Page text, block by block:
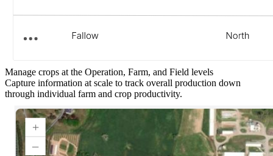
Manage crops at the Operation, Farm, and Field levels
Capture information at scale to track overall production down
through individual farm and crop productivity.